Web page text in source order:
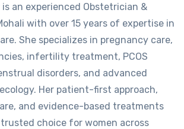
is an experienced Obstetrician &
with over 15 years of expertise in
She specializes in pregnancy care,
infertility treatment, PCOS
disorders, and advanced
Her patient-first approach,
and evidence-based treatments
choice for women across